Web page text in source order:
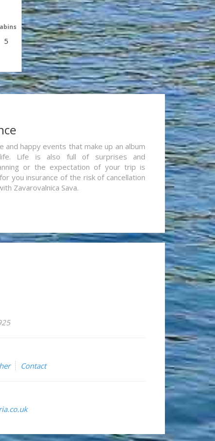
5
and happy events that make up an album
Life is also full of surprises and
or the expectation of your trip is
you insurance of the risk of cancellation
Zavarovalnica Sava.
Contact